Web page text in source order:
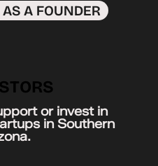
A FOUNDER
or invest in
in Southern